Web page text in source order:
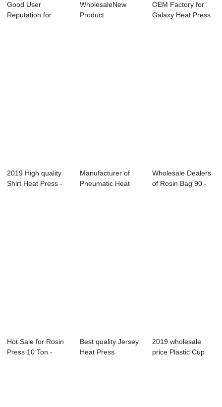
Good User
Reputation for
WholesaleNew
Product
OEM Factory for
Galaxy Heat Press
2019 High quality
Shirt Heat Press -
Manufacturer of
Pneumatic Heat
Wholesale Dealers
of Rosin Bag 90 -
Hot Sale for Rosin
Press 10 Ton -
Best quality Jersey
Heat Press
2019 wholesale
price Plastic Cup